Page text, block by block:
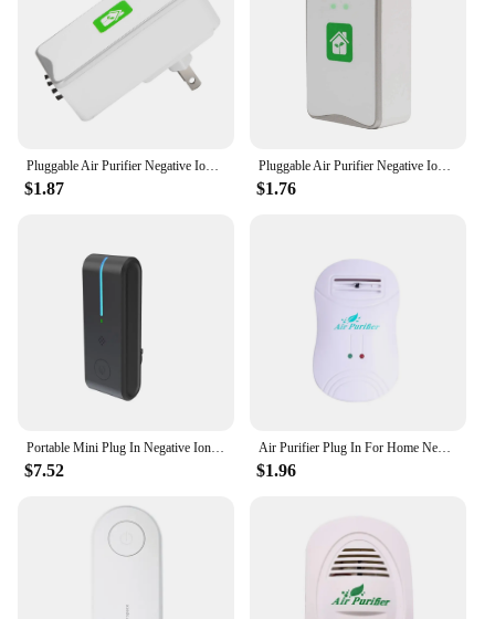
Pluggable Air Purifier Negative Ion Generator Filterless Ionizer Purifier Clean Allergens,Pollutants,Mold,Odors-US Plug
$1.87
Pluggable Air Purifier Negative Ion Generator Filterless Ionizer Purifier Clean Allergens,Pollutants,Mold,Odors-EU Plug
$1.76
Portable Mini Plug In Negative Ion Generator Air Purifier Cleaner Odor Deodorizer Remove Dust Smoke Formaldehyde for Home Toilet
$7.52
Air Purifier Plug In For Home Negative Ion Generator Air Cleaner Remove Formaldehyde Smoke Dust Purification
$1.96